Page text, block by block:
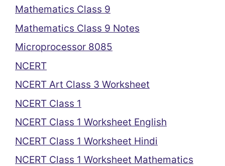
Mathematics Class 9
Mathematics Class 9 Notes
Microprocessor 8085
NCERT
NCERT Art Class 3 Worksheet
NCERT Class 1
NCERT Class 1 Worksheet English
NCERT Class 1 Worksheet Hindi
NCERT Class 1 Worksheet Mathematics